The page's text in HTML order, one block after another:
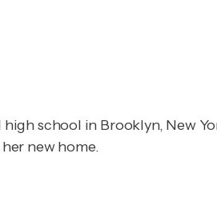
school in Brooklyn, New
new home.